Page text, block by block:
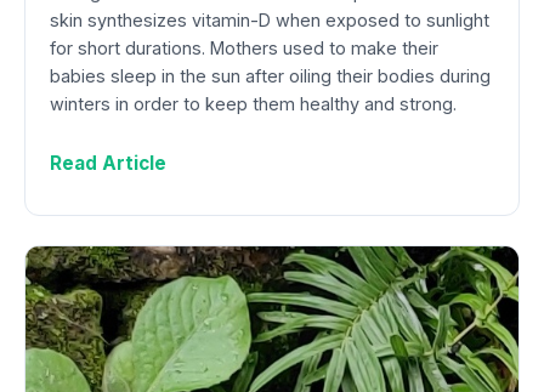
skin synthesizes vitamin-D when exposed to sunlight
for short durations. Mothers used to make their
babies sleep in the sun after oiling their bodies during
winters in order to keep them healthy and strong.
Read Article